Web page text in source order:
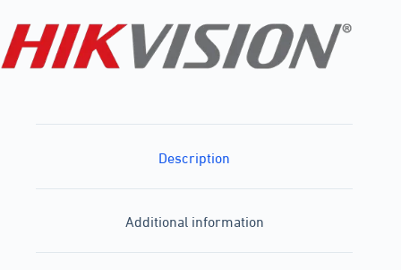
Description
Additional information